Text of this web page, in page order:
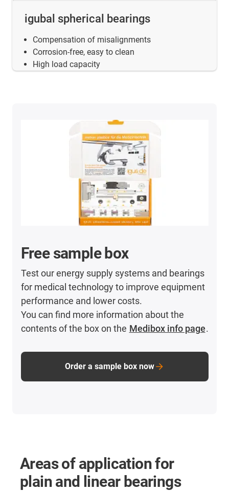
igubal spherical bearings
Compensation of misalignments
Corrosion-free, easy to clean
High load capacity
Free sample box
Test our energy supply systems and bearings
for medical technology to improve equipment
performance and lower costs.
You can find more information about the
contents of the box on the Medibox info page.
Order a sample box now
Areas of application for
plain and linear bearings